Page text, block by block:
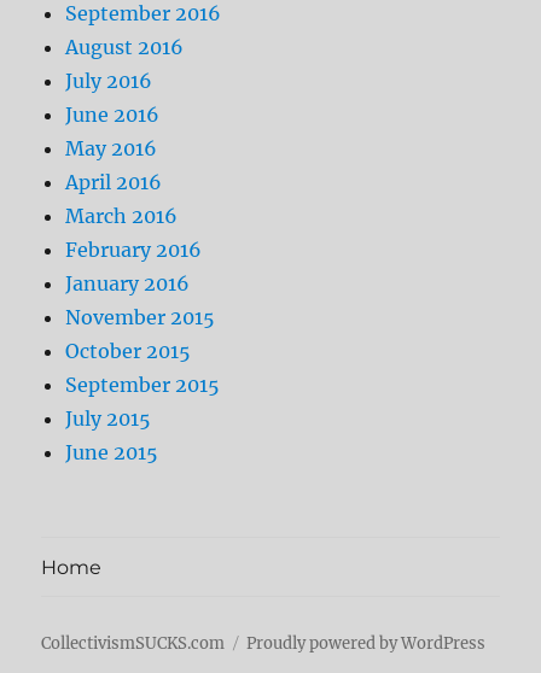
September 2016
August 2016
July 2016
June 2016
May 2016
April 2016
March 2016
February 2016
January 2016
November 2015
October 2015
September 2015
July 2015
June 2015
Home
CollectivismSUCKS.com Proudly powered by WordPress